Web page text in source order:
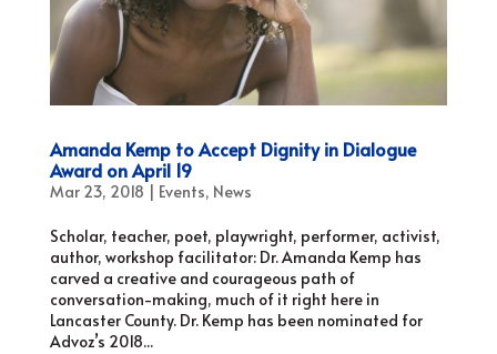
Amanda Kemp to Accept Dignity in Dialogue
Award on April 19
Mar 23, 2018 Events, News
Scholar, teacher, poet, playwright, performer, activist,
author, workshop facilitator: Dr. Amanda Kemp has
carved a creative and courageous path of
conversation-making, much of it right here in
Lancaster County. Dr. Kemp has been nominated for
Advoz’s 2018...